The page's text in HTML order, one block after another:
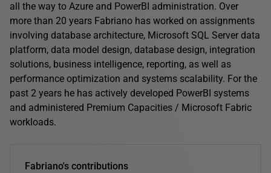
all the way to Azure and PowerBI administration. Over
more than 20 years Fabriano has worked on assignments
involving database architecture, Microsoft SQL Server data
platform, data model design, database design, integration
solutions, business intelligence, reporting, as well as
performance optimization and systems scalability. For the
past 2 years he has actively developed PowerBI systems
and administered Premium Capacities / Microsoft Fabric
workloads.
Fabriano's contributions